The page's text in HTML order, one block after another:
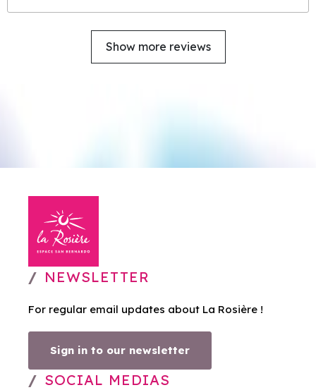
Show more reviews
NEWSLETTER
For regular email updates about La Rosière !
Sign in to our newsletter
SOCIAL MEDIAS